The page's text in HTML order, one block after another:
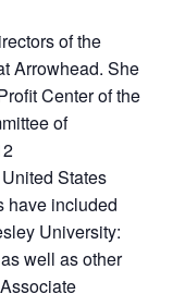
of the
Arrowhead. She
Center of the
of
States
have included
University:
well as other